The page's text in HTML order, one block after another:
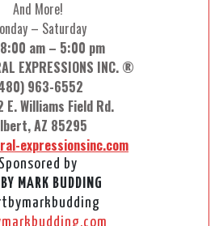
And More!
– Saturday
8:00 am – 5:00 pm
EXPRESSIONS INC. ®
963-6552
E. Williams Field Rd.
AZ 85295
expressionsinc.com
Sponsored by
MARK BUDDING